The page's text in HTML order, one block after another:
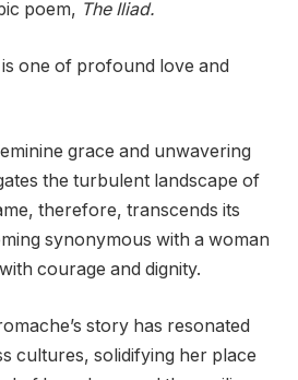
poem, The Iliad.
one of profound love and
grace and unwavering
the turbulent landscape of
therefore, transcends its
synonymous with a woman
courage and dignity.
story has resonated
cultures, solidifying her place